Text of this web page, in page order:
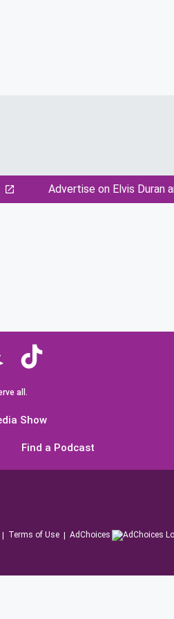
Advertise on Elvis Duran
all.
Show
Find a Podcast
Terms of Use
AdChoices